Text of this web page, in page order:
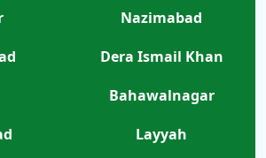
Nazimabad
Dera Ismail Khan
Bahawalnagar
Layyah